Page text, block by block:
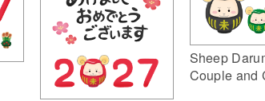
Sheep
Couple and